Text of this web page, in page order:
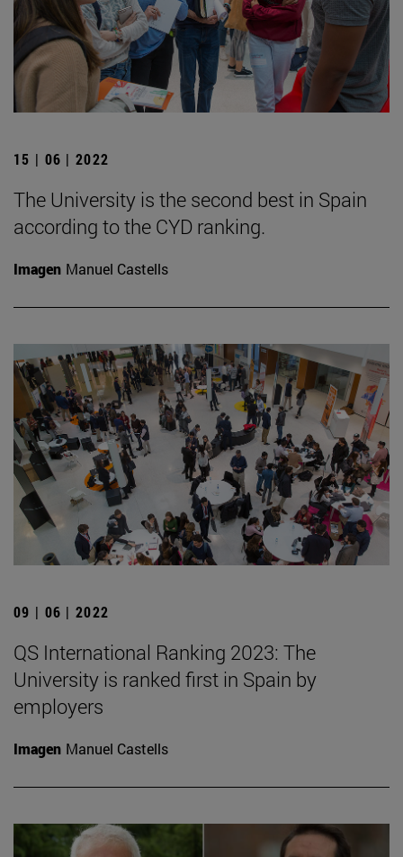
15 | 06 | 2022
The University is the second best in Spain
according to the CYD ranking.
Imagen Manuel Castells
09 | 06 | 2022
QS International Ranking 2023: The
University is ranked first in Spain by
employers
Imagen Manuel Castells